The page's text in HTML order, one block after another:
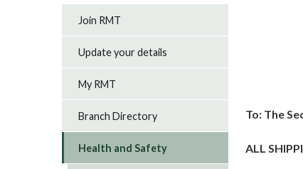
To: The
ALL
Join RMT
Update your details
My RMT
Branch Directory
Health and Safety